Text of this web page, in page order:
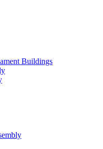
Buildings